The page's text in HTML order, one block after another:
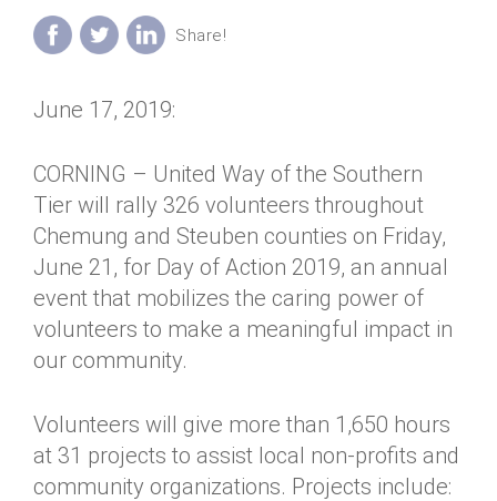
Annual Dinner
Donor Privacy Policy
Board of Directors
Annual Report
Diversity, Equity & Inclusion
Jobs
Contact
Get Connected
June 17, 2019:
CORNING – United Way of the Southern
Tier will rally 326 volunteers throughout
Chemung and Steuben counties on Friday,
June 21, for Day of Action 2019, an annual
event that mobilizes the caring power of
volunteers to make a meaningful impact in
our community.
Volunteers will give more than 1,650 hours
at 31 projects to assist local non-profits and
community organizations. Projects include: